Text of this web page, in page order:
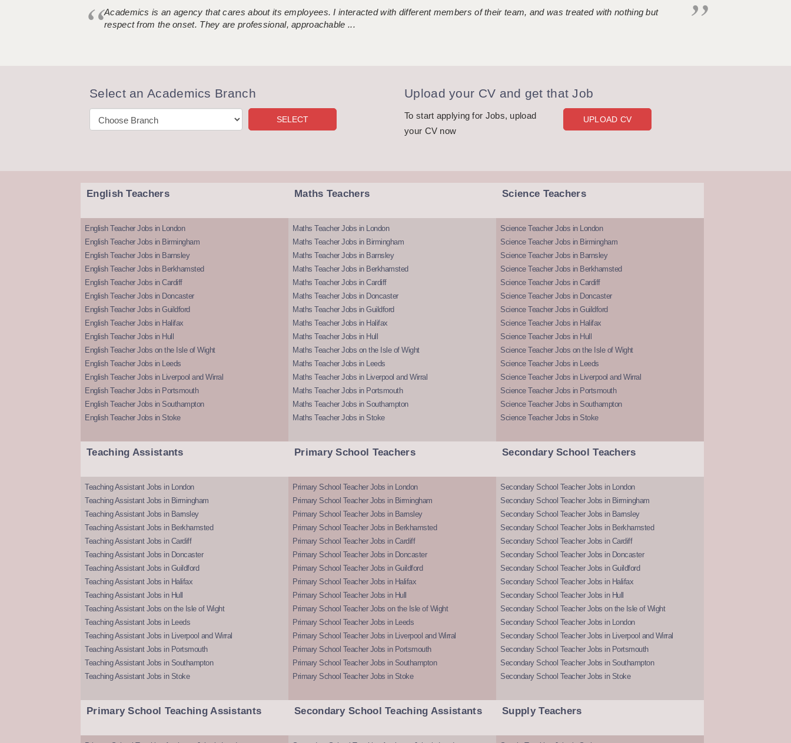
Academics is an agency that cares about its employees. I interacted with different members of their team, and was treated with nothing but
respect from the onset. They are professional, approachable ...
Select an Academics Branch Upload your CV and get that Job
To start applying for Jobs, upload
your CV now
UPLOAD CV
English Teachers
English Teacher Jobs in London
English Teacher Jobs in Birmingham
English Teacher Jobs in Barnsley
English Teacher Jobs in Berkhamsted
English Teacher Jobs in Cardiff
English Teacher Jobs in Doncaster
English Teacher Jobs in Guildford
English Teacher Jobs in Halifax
English Teacher Jobs in Hull
English Teacher Jobs on the Isle of Wight
English Teacher Jobs in Leeds
English Teacher Jobs in Liverpool and Wirral
English Teacher Jobs in Portsmouth
English Teacher Jobs in Southampton
English Teacher Jobs in Stoke
Maths Teachers
Maths Teacher Jobs in London
Maths Teacher Jobs in Birmingham
Maths Teacher Jobs in Barnsley
Maths Teacher Jobs in Berkhamsted
Maths Teacher Jobs in Cardiff
Maths Teacher Jobs in Doncaster
Maths Teacher Jobs in Guildford
Maths Teacher Jobs in Halifax
Maths Teacher Jobs in Hull
Maths Teacher Jobs on the Isle of Wight
Maths Teacher Jobs in Leeds
Maths Teacher Jobs in Liverpool and Wirral
Maths Teacher Jobs in Portsmouth
Maths Teacher Jobs in Southampton
Maths Teacher Jobs in Stoke
Science Teachers
Science Teacher Jobs in London
Science Teacher Jobs in Birmingham
Science Teacher Jobs in Barnsley
Science Teacher Jobs in Berkhamsted
Science Teacher Jobs in Cardiff
Science Teacher Jobs in Doncaster
Science Teacher Jobs in Guildford
Science Teacher Jobs in Halifax
Science Teacher Jobs in Hull
Science Teacher Jobs on the Isle of Wight
Science Teacher Jobs in Leeds
Science Teacher Jobs in Liverpool and Wirral
Science Teacher Jobs in Portsmouth
Science Teacher Jobs in Southampton
Science Teacher Jobs in Stoke
Teaching Assistants
Teaching Assistant Jobs in London
Teaching Assistant Jobs in Birmingham
Teaching Assistant Jobs in Barnsley
Teaching Assistant Jobs in Berkhamsted
Teaching Assistant Jobs in Cardiff
Teaching Assistant Jobs in Doncaster
Teaching Assistant Jobs in Guildford
Teaching Assistant Jobs in Halifax
Teaching Assistant Jobs in Hull
Teaching Assistant Jobs on the Isle of Wight
Teaching Assistant Jobs in Leeds
Teaching Assistant Jobs in Liverpool and Wirral
Teaching Assistant Jobs in Portsmouth
Teaching Assistant Jobs in Southampton
Teaching Assistant Jobs in Stoke
Primary School Teachers
Primary School Teacher Jobs in London
Primary School Teacher Jobs in Birmingham
Primary School Teacher Jobs in Barnsley
Primary School Teacher Jobs in Berkhamsted
Primary School Teacher Jobs in Cardiff
Primary School Teacher Jobs in Doncaster
Primary School Teacher Jobs in Guildford
Primary School Teacher Jobs in Halifax
Primary School Teacher Jobs in Hull
Primary School Teacher Jobs on the Isle of Wight
Primary School Teacher Jobs in Leeds
Primary School Teacher Jobs in Liverpool and Wirral
Primary School Teacher Jobs in Portsmouth
Primary School Teacher Jobs in Southampton
Primary School Teacher Jobs in Stoke
Secondary School Teachers
Secondary School Teacher Jobs in London
Secondary School Teacher Jobs in Birmingham
Secondary School Teacher Jobs in Barnsley
Secondary School Teacher Jobs in Berkhamsted
Secondary School Teacher Jobs in Cardiff
Secondary School Teacher Jobs in Doncaster
Secondary School Teacher Jobs in Guildford
Secondary School Teacher Jobs in Halifax
Secondary School Teacher Jobs in Hull
Secondary School Teacher Jobs on the Isle of Wight
Secondary School Teacher Jobs in London
Secondary School Teacher Jobs in Liverpool and Wirral
Secondary School Teacher Jobs in Portsmouth
Secondary School Teacher Jobs in Southampton
Secondary School Teacher Jobs in Stoke
Primary School Teaching Assistants Secondary School Teaching Assistants Supply Teachers